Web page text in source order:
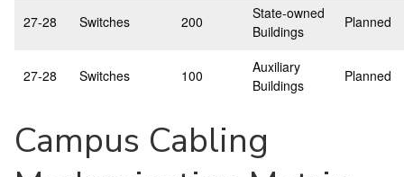
27-28 Switches 200
State-owned
Buildings
Planned
27-28 Switches 100
Auxiliary
Buildings
Planned
Campus Cabling